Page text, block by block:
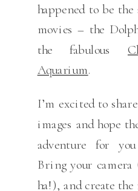
happened to be
movies – the
the fabulous
Aquarium.
I’m excited to
images and hope
adventure for
Bring your
ha!), and create